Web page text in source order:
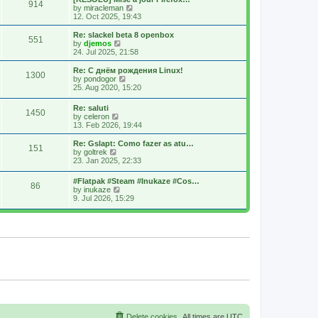
s
t
s
t
o
s
t
t
h
a
t
e
t
o
s
914
by miracleman
i
e
w
h
a
t
e
s
o
s
t
12. Oct 2025, 19:43
551
Re: slackel beta 8 openbox
by djemos
i
e
w
t
h
e
s
t
o
s
t
24. Jul 2025, 21:58
1300
Re: С днём рождения Linux!
by pondogor
i
h
e
a
e
s
t
o
t
25. Aug 2020, 15:20
1450
Re: saluti
by celeron
e
w
h
a
t
e
s
13. Feb 2026, 19:44
151
Re: Gslapt: Como fazer as atu…
by goltrek
i
t
h
e
l
e
s
23. Jan 2025, 22:33
86
#Flatpak #Steam #Inukaze #Cos…
by inukaze
i
w
e
s
s
9. Jul 2026, 15:29